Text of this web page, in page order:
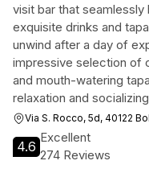
visit bar that
exquisite drinks and
unwind after a day of
impressive selection of
and mouth-watering
relaxation and
Via S. Rocco, 5d, 40122
4.6
Excellent
274 Reviews